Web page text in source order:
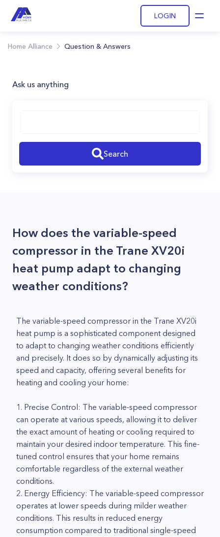
LOGIN
Home Alliance Question & Answers
Ask us anything
Search
How does the variable-speed
compressor in the Trane XV20i
heat pump adapt to changing
weather conditions?
The variable-speed compressor in the Trane XV20i
heat pump is a sophisticated component designed
to adapt to changing weather conditions efficiently
and precisely. It does so by dynamically adjusting its
speed and capacity, offering several benefits for
heating and cooling your home:
1. Precise Control: The variable-speed compressor
can operate at various speeds, allowing it to deliver
the exact amount of heating or cooling required to
maintain your desired indoor temperature. This fine-
tuned control ensures that your home remains
comfortable regardless of the external weather
conditions.
2. Energy Efficiency: The variable-speed compressor
operates at lower speeds during milder weather
conditions. This results in reduced energy
consumption compared to traditional single-speed